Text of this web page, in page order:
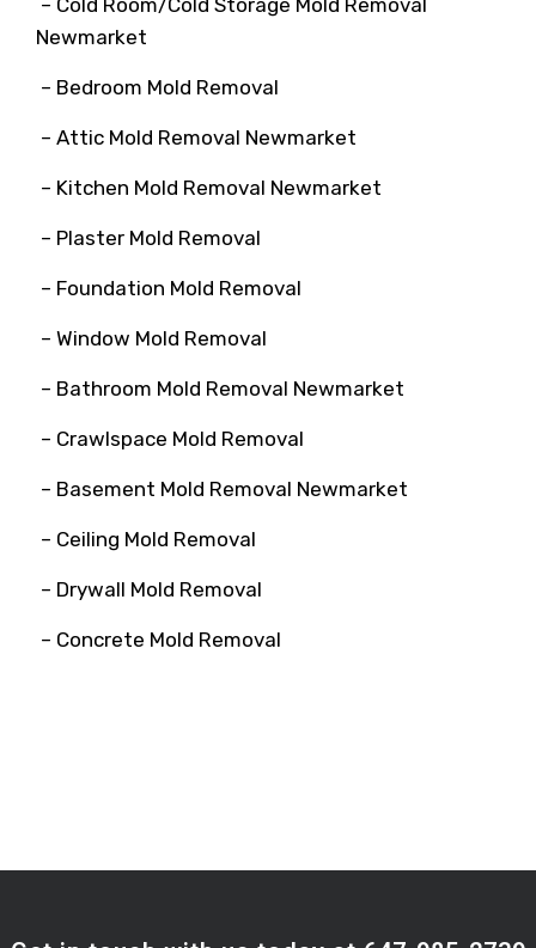
– Cold Room/Cold Storage Mold Removal
Newmarket
– Bedroom Mold Removal
– Attic Mold Removal Newmarket
– Kitchen Mold Removal Newmarket
– Plaster Mold Removal
– Foundation Mold Removal
– Window Mold Removal
– Bathroom Mold Removal Newmarket
– Crawlspace Mold Removal
– Basement Mold Removal Newmarket
– Ceiling Mold Removal
– Drywall Mold Removal
– Concrete Mold Removal